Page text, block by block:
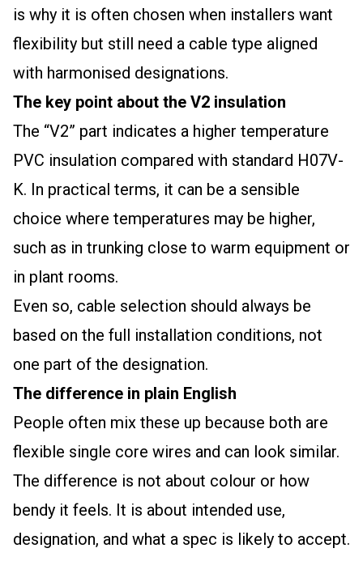
is why it is often chosen when installers want
flexibility but still need a cable type aligned
with harmonised designations.
The key point about the V2 insulation
The “V2” part indicates a higher temperature
PVC insulation compared with standard H07V-
K. In practical terms, it can be a sensible
choice where temperatures may be higher,
such as in trunking close to warm equipment or
in plant rooms.
Even so, cable selection should always be
based on the full installation conditions, not
one part of the designation.
The difference in plain English
People often mix these up because both are
flexible single core wires and can look similar.
The difference is not about colour or how
bendy it feels. It is about intended use,
designation, and what a spec is likely to accept.